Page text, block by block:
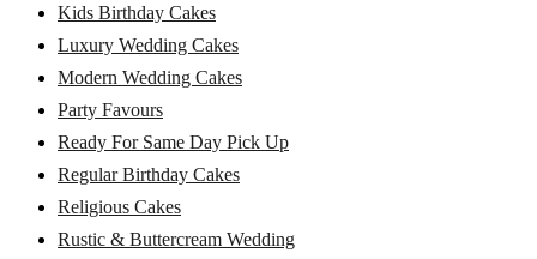
Kids Birthday Cakes
Luxury Wedding Cakes
Modern Wedding Cakes
Party Favours
Ready For Same Day Pick Up
Regular Birthday Cakes
Religious Cakes
Rustic & Buttercream Wedding